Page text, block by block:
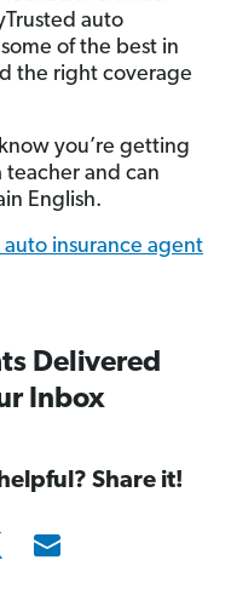
auto
of the best in
the right coverage
you’re getting
and can
English.
insurance agent
Delivered
Inbox
Share it!